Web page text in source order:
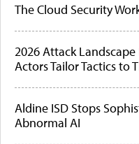
The Cloud Security
2026 Attack
Actors Tailor Tactics to
Aldine ISD Stops
Abnormal AI